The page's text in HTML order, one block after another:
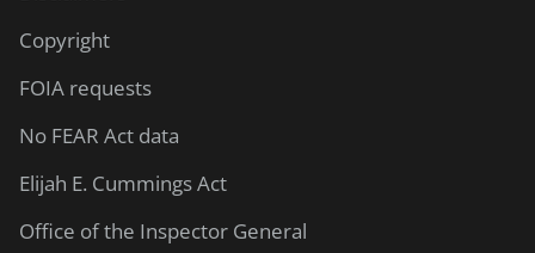
Copyright
FOIA requests
No FEAR Act data
Elijah E. Cummings Act
Office of the Inspector General